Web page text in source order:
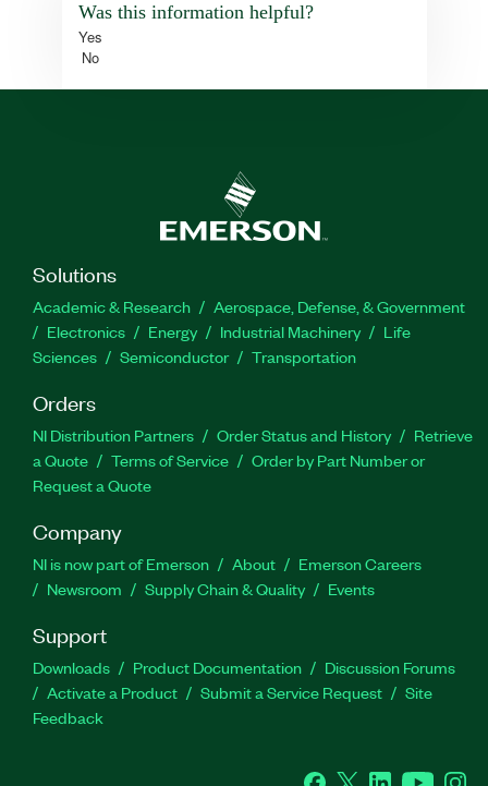
Was this information helpful?
Yes
No
Solutions
Academic & Research
Aerospace, Defense, & Government
Electronics
Energy Industrial Machinery
Life
Sciences
Semiconductor Transportation
Orders
NI Distribution Partners Order Status and History
Retrieve
a Quote
Terms of Service
Order by Part Number or
Request a Quote
Company
NI is now part of Emerson About
Emerson Careers
Newsroom
Supply Chain & Quality Events
Support
Downloads Product Documentation
Discussion Forums
Activate a Product
Submit a Service Request
Site
Feedback
Facebook
Twitter LinkedInYouTube